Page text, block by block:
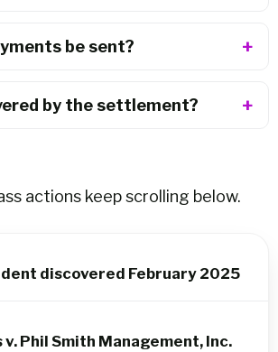
be sent?
by the settlement?
actions keep scrolling below.
discovered February 2025
Phil Smith Management, Inc.